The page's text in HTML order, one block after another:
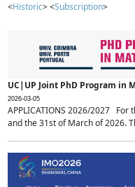
<Historic> <Subscription>
UC|UP Joint PhD Program in
2026-03-05
APPLICATIONS 2026/2027
and the 31st of March of 2026.